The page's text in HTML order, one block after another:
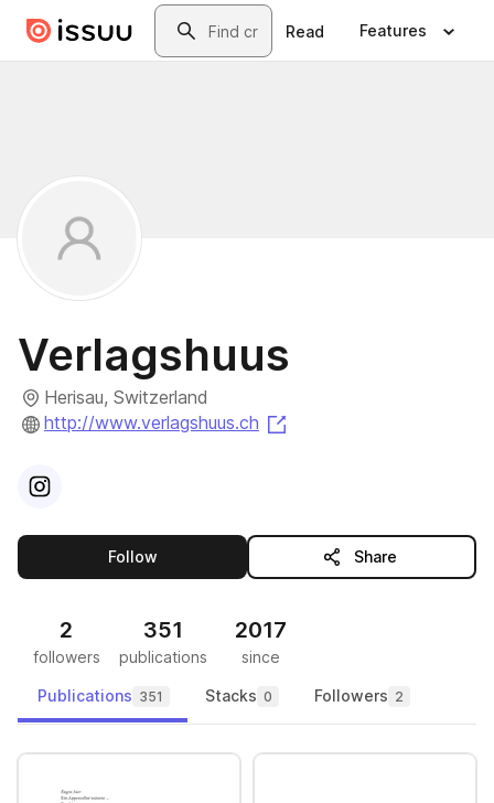
Skip to main contentSearch
Read Features
Verlagshuus
Herisau, Switzerland
http://www.verlagshuus.ch
Visit
Followthis publisher Share
2
followers
351
publications
2017
since
Publications 351 Stacks 0 Followers 2